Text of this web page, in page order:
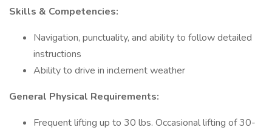
Skills & Competencies:
Navigation, punctuality, and ability to follow detailed
instructions
Ability to drive in inclement weather
General Physical Requirements:
Frequent lifting up to 30 lbs. Occasional lifting of 30-